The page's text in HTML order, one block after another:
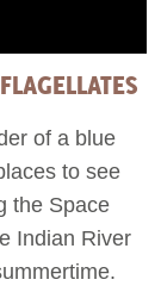
of a blue
to see
the Space
Indian River